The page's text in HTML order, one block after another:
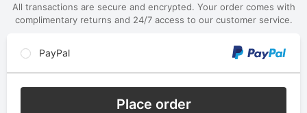
All transactions are secure and encrypted. Your order comes with
complimentary returns and 24/7 access to our customer service.
PayPal
Place order